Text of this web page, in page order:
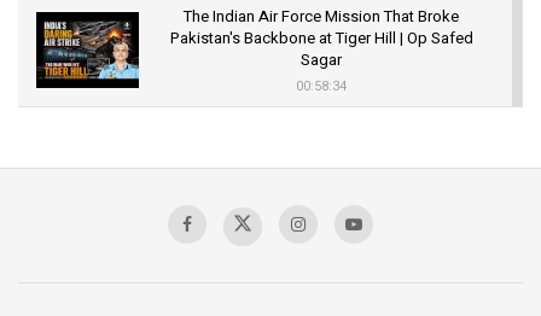
The Indian Air Force Mission That Broke
Pakistan's Backbone at Tiger Hill | Op Safed
Sagar
00:58:34